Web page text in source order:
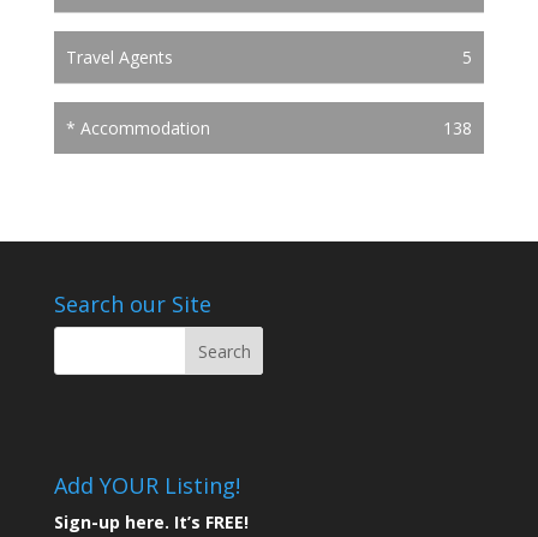
Travel Agents 5
* Accommodation 138
Search our Site
Add YOUR Listing!
Sign-up here. It’s FREE!